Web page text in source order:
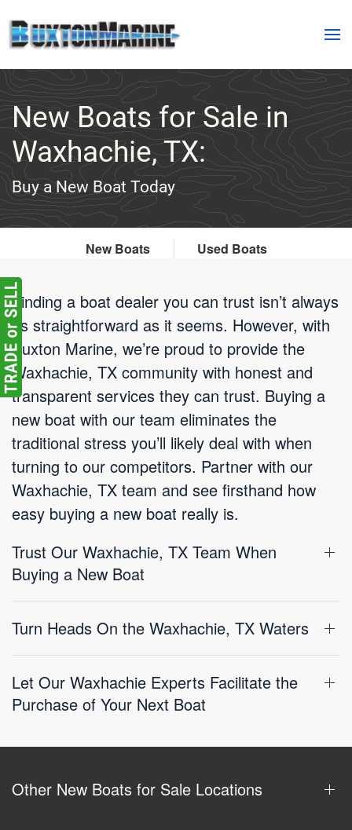
Skip to main content
New Boats for Sale in
Waxhachie, TX:
Buy a New Boat Today
New Boats Used Boats
Finding a boat dealer you can trust isn’t always
as straightforward as it seems. However, with
Buxton Marine, we’re proud to provide the
Waxhachie, TX community with honest and
transparent services they can trust. Buying a
new boat with our team eliminates the
traditional stress you’ll likely deal with when
turning to our competitors. Partner with our
Waxhachie, TX team and see firsthand how
easy buying a new boat really is.
Trust Our Waxhachie, TX Team When
Buying a New Boat
Turn Heads On the Waxhachie, TX Waters
Let Our Waxhachie Experts Facilitate the
Purchase of Your Next Boat
Other New Boats for Sale Locations